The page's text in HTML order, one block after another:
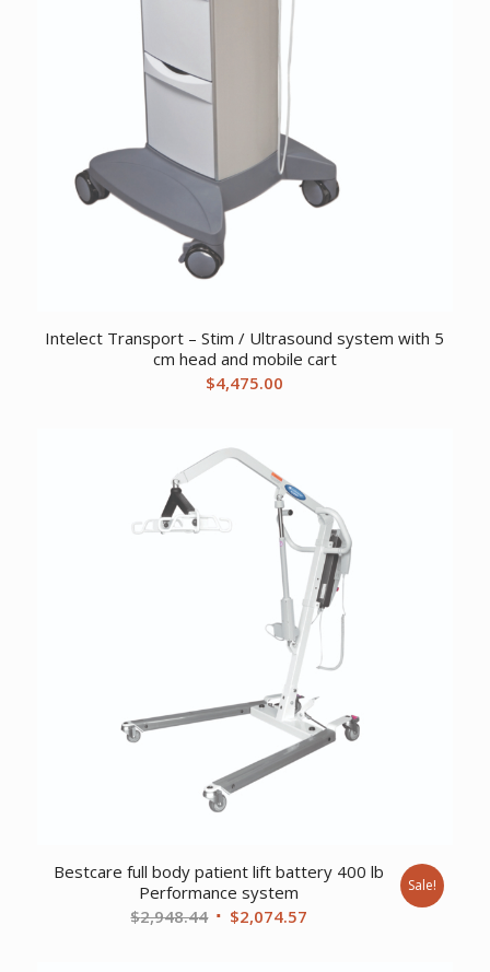
Intelect Transport – Stim / Ultrasound system with 5
cm head and mobile cart
$4,475.00
Bestcare full body patient lift battery 400 lb
Performance system
$2,948.44 Original
$2,074.57
Sale!